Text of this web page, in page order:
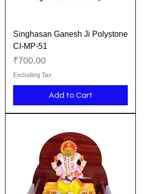
Singhasan Ganesh Ji Polystone
CI-MP-51
Price
₹700,00
Excluding Tax
Add to Cart